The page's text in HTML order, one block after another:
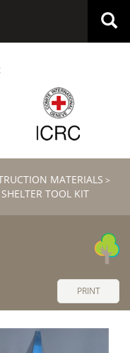
MATERIALS >
SHELTER TOOL KIT
PRINT